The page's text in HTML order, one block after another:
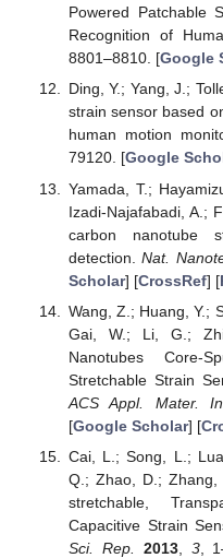
Powered Patchable
Recognition of
8801–8810. [Google
Ding, Y.; Yang, J.;
strain sensor based
human motion
79120. [Google
Yamada, T.;
Izadi-Najafabadi, A.;
carbon nanotube
detection.Nat.
Scholar] [CrossRef] [
Wang, Z.; Huang, Y.;
Gai, W.; Li, G.; Zhi,
Nanotubes Core-
Stretchable Strain
ACS Appl. Mater.
[Google Scholar] [
Cai, L.; Song, L.;
Q.; Zhao, D.;
stretchable,
Capacitive Strain
Sci. Rep.
2013, 3,